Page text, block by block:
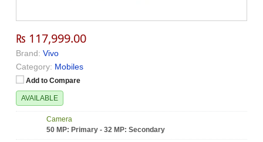
₨ 117,999.00
Brand: Vivo
Category: Mobiles
Add to Compare
AVAILABLE
Camera
50 MP: Primary - 32 MP: Secondary